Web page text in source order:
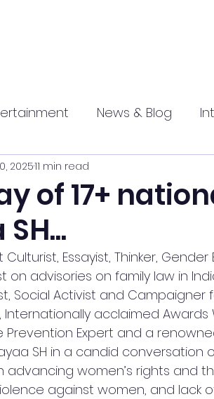
News & Blog
Promotional
press
of 17+
202511 min read
Essayist, Thinker,
on advisories on family law in
Social Activist and Campaigner
Internationally acclaimed Awards
Prevention Expert and a
SH in a candid
women’s rights and
against women, and lack